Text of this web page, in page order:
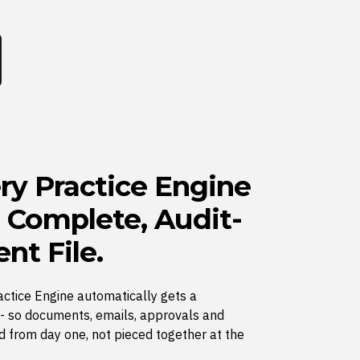
Practice Engine
Complete, Audit-
File.
Engine automatically gets a
so documents, emails, approvals and
from day one, not pieced together at the